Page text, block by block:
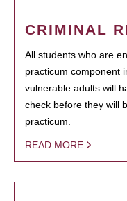
CRIMINAL
All students who are
practicum component
vulnerable adults will
check before they will
practicum.
READ MORE